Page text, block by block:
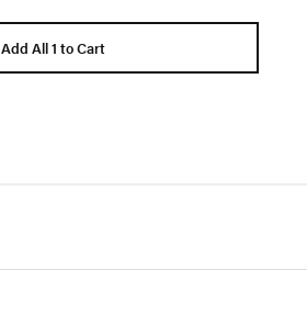
Add All 1 to Cart